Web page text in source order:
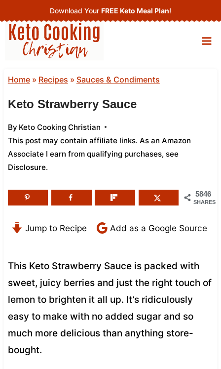
to
content
Download Your FREE Keto Meal Plan!
Home» Recipes » Sauces & Condiments
Keto Strawberry Sauce
By Keto Cooking Christian
This post may contain affiliate links. As an Amazon
Associate I earn from qualifying purchases, see
Disclosure.
5846
SHARES
Jump to Recipe Add as a Google Source
This Keto Strawberry Sauce is packed with
sweet, juicy berries and just the right touch of
lemon to brighten it all up. It’s ridiculously
easy to make with no added sugar and so
much more delicious than anything store-
bought.